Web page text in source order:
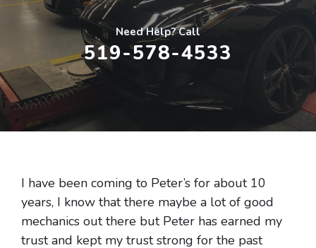
Need Help? Call
519-578-4533
I have been coming to Peter’s for about 10
years, I know that there maybe a lot of good
mechanics out there but Peter has earned my
trust and kept my trust strong for the past